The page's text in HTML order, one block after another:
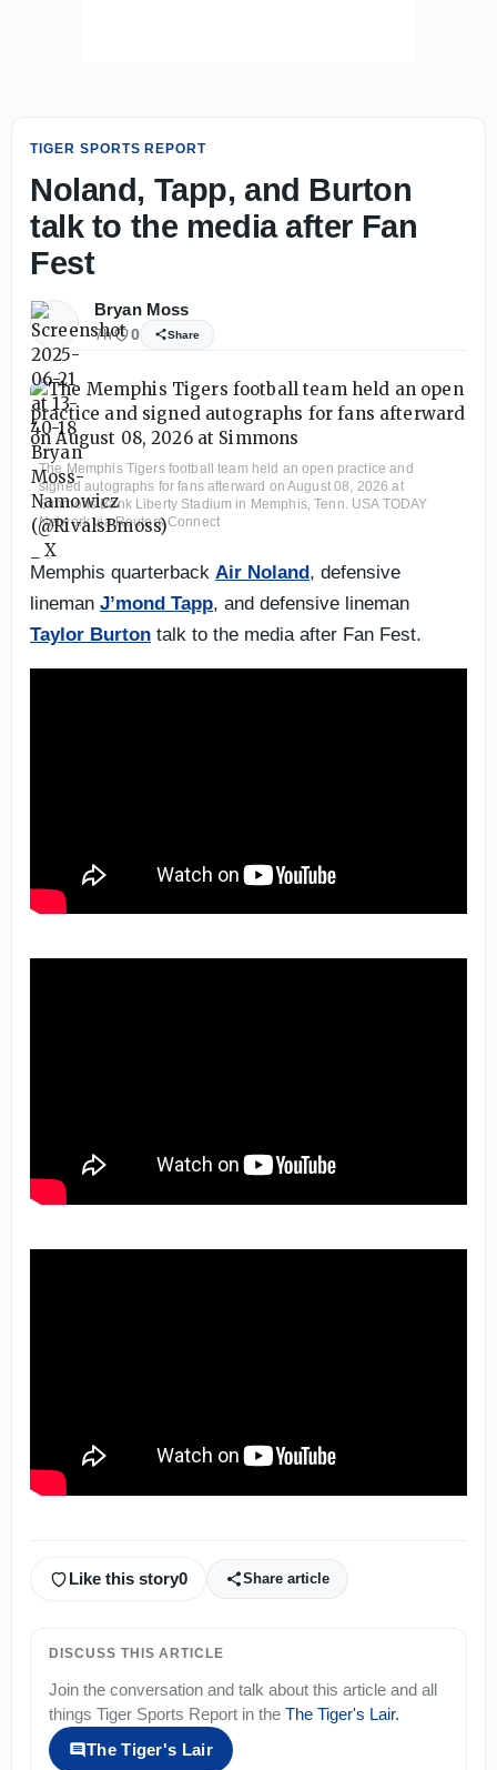
TIGER SPORTS REPORT
Noland, Tapp, and Burton
talk to the media after Fan
Fest
Bryan Moss
7h 0 Share
The Memphis Tigers football team held an open practice and
signed autographs for fans afterward on August 08, 2026 at
Simmons Bank Liberty Stadium in Memphis, Tenn. USA TODAY
Network via Reuters Connect
Memphis quarterback Air Noland, defensive
lineman J’mond Tapp, and defensive lineman
Taylor Burton talk to the media after Fan Fest.
Like this story0 Share article
DISCUSS THIS ARTICLE
Join the conversation and talk about this article and all
things Tiger Sports Report in the The Tiger's Lair.
The Tiger's Lair